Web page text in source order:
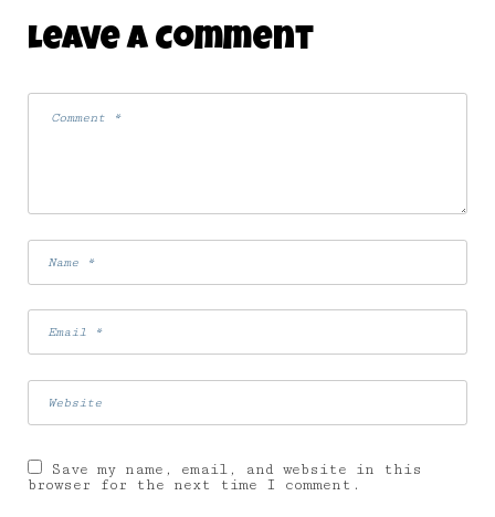
7 August 2008
Leave A Comment
Save my name, email, and website in this
browser for the next time I comment.